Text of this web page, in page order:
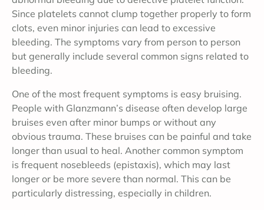
Since platelets cannot clump together properly to form
clots, even minor injuries can lead to excessive
bleeding. The symptoms vary from person to person
but generally include several common signs related to
bleeding.
One of the most frequent symptoms is easy bruising.
People with Glanzmann’s disease often develop large
bruises even after minor bumps or without any
obvious trauma. These bruises can be painful and take
longer than usual to heal. Another common symptom
is frequent nosebleeds (epistaxis), which may last
longer or be more severe than normal. This can be
particularly distressing, especially in children.